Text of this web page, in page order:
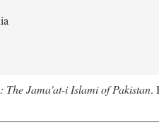
The Jama'at-i Islami of Pakistan.